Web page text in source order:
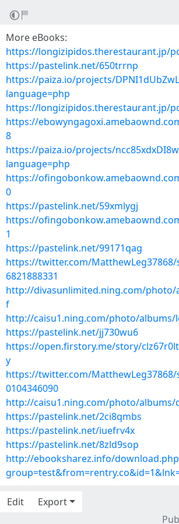
More eBooks:
https://longizipidos.therestaurant.jp/
https://pastelink.net/650trrnp
https://paiza.io/projects/
language=php
https://longizipidos.therestaurant.jp/
https://
8
https://paiza.io/projects/
language=php
https://
0
https://pastelink.net/59xmlygj
https://
1
https://pastelink.net/99171qag
https://twitter.com/MatthewLeg37868/
6821888331
http://divasunlimited.ning.com/
f
http://caisu1.ning.com/photo/albums/
https://pastelink.net/jj730wu6
https://open.firstory.me/story/
y
https://twitter.com/MatthewLeg37868/
0104346090
http://caisu1.ning.com/photo/
https://pastelink.net/2ci8qmbs
https://pastelink.net/iuefrv4x
https://pastelink.net/8zld9sop
http://ebooksharez.info/
Edit
Export